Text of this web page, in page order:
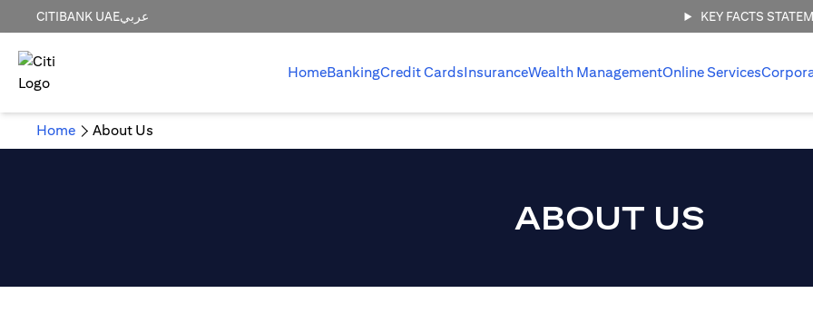
CITIBANK UAEعربي KEY FACTS
HomeBankingCredit CardsInsuranceWealth ManagementOnline Services
Home About Us
ABOUT US